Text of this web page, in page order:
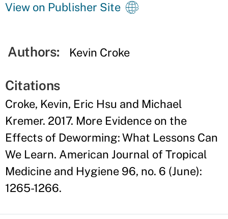
View on Publisher Site
Authors: Kevin Croke
Citations
Croke, Kevin, Eric Hsu and Michael
Kremer. 2017. More Evidence on the
Effects of Deworming: What Lessons Can
We Learn. American Journal of Tropical
Medicine and Hygiene 96, no. 6 (June):
1265-1266.